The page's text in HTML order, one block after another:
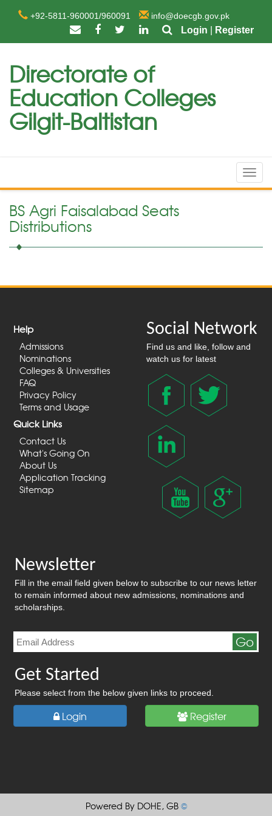
+92-5811-960001/960091 info@doecgb.gov.pk
Login Register
Directorate of
Education Colleges
Gilgit-Baltistan
BS Agri Faisalabad Seats
Distributions
Help
Admissions
Nominations
Colleges & Universities
FAQ
Privacy Policy
Terms and Usage
Quick Links
Contact Us
What's Going On
About Us
Application Tracking
Sitemap
Social Network
Find us and like, follow and
watch us for latest
Newsletter
Fill in the email field given below to subscribe to our news letter
to remain informed about new admissions, nominations and
scholarships.
Go
Get Started
Please select from the below given links to proceed.
Login Register
Powered By DOHE, GB©